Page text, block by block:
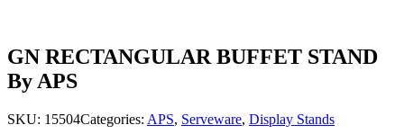
GN RECTANGULAR BUFFET STAND
By APS
SKU: 15504Categories: APS, Serveware, Display Stands